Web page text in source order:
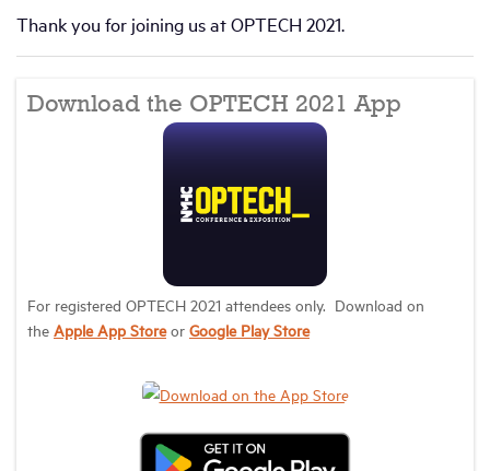
Thank you for joining us at OPTECH 2021.
Download the OPTECH 2021 App
For registered OPTECH 2021 attendees only. Download on
the Apple App Storeor Google Play Store